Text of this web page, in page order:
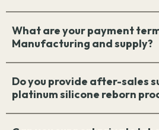
What are your payment
Manufacturing and supply?
Do you provide after-sales
platinum silicone reborn